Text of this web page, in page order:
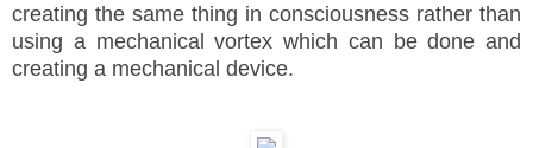
creating the same thing in consciousness rather than
using a mechanical vortex which can be done and
creating a mechanical device.